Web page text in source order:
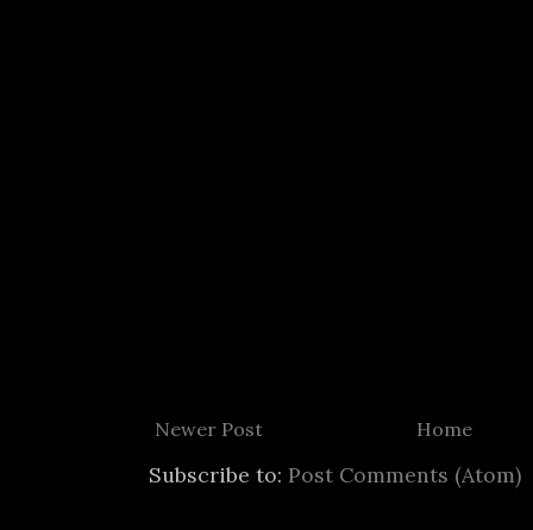
Newer Post Home
Subscribe to: Post Comments (Atom)